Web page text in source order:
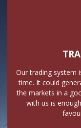
Our trading system
time. It could
the markets in a
with us is